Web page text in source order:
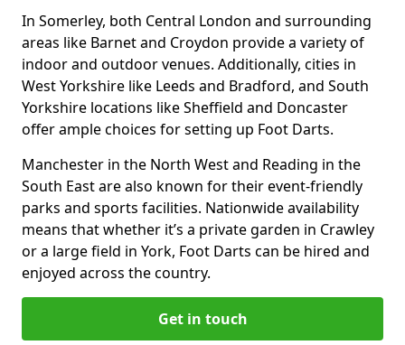
In Somerley, both Central London and surrounding
areas like Barnet and Croydon provide a variety of
indoor and outdoor venues. Additionally, cities in
West Yorkshire like Leeds and Bradford, and South
Yorkshire locations like Sheffield and Doncaster
offer ample choices for setting up Foot Darts.
Manchester in the North West and Reading in the
South East are also known for their event-friendly
parks and sports facilities. Nationwide availability
means that whether it’s a private garden in Crawley
or a large field in York, Foot Darts can be hired and
enjoyed across the country.
Get in touch